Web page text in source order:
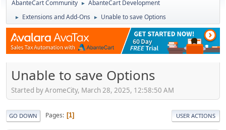
AbanteCart Community ► AbanteCart Development
► Extensions and Add-Ons ► Unable to save Options
Unable to save Options
Started by AromeCity, March 28, 2025, 12:58:50 AM
GO DOWN Pages 1 USER ACTIONS